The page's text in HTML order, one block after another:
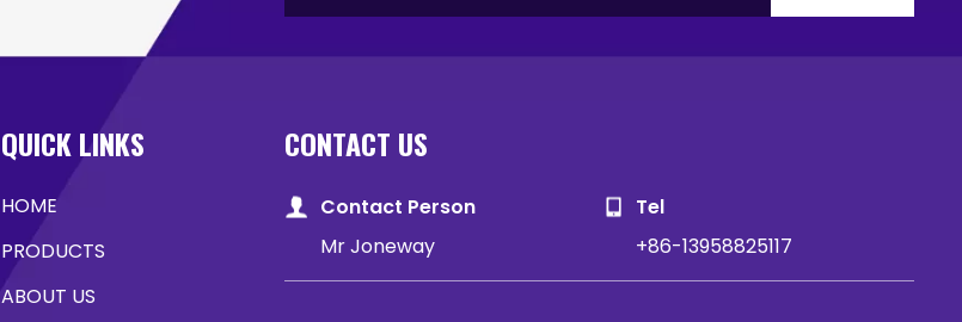
QUICK LINKS
HOME
PRODUCTS
ABOUT US
CONTACT US
Contact Person
Mr Joneway
Tel
+86-13958825117